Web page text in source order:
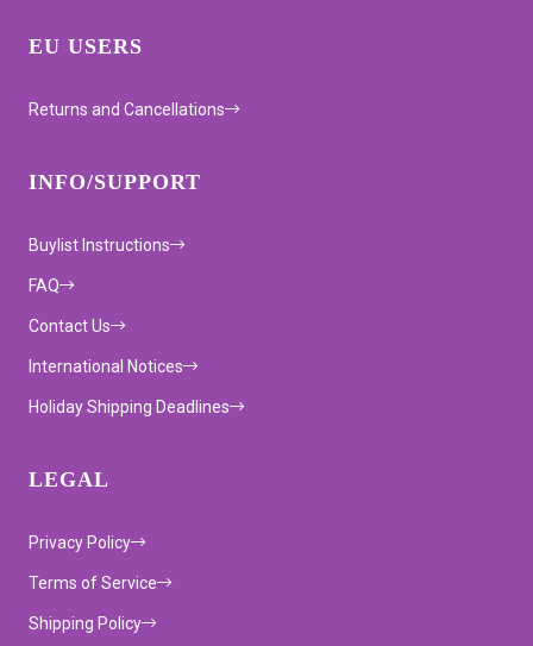
EU USERS
Returns and Cancellations
INFO/SUPPORT
Buylist Instructions
FAQ
Contact Us
International Notices
Holiday Shipping Deadlines
LEGAL
Privacy Policy
Terms of Service
Shipping Policy